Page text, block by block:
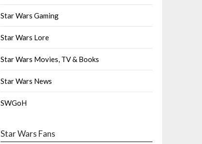
Star Wars Gaming
Star Wars Lore
Star Wars Movies, TV & Books
Star Wars News
SWGoH
Star Wars Fans